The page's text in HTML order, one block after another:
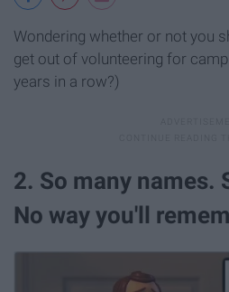
Wondering whether or not you
get out of volunteering for
years in a row?)
2. So many names.
No way you'll